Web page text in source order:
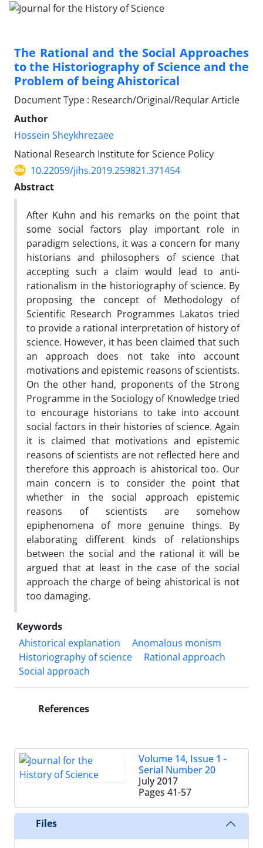
The Rational and the Social Approaches
to the Historiography of Science and the
Problem of being Ahistorical
Document Type : Research/Original/Reqular Article
Author
Hossein Sheykhrezaee
National Research Institute for Science Policy
10.22059/jihs.2019.259821.371454
Abstract
After Kuhn and his remarks on the point that
some social factors play important role in
paradigm selections, it was a concern for many
historians and philosophers of science that
accepting such a claim would lead to anti-
rationalism in the historiography of science. By
proposing the concept of Methodology of
Scientific Research Programmes Lakatos tried
to provide a rational interpretation of history of
science. However, it has been claimed that such
an approach does not take into account
motivations and epistemic reasons of scientists.
On the other hand, proponents of the Strong
Programme in the Sociology of Knowledge tried
to encourage historians to take into account
social factors in their histories of science. Again
it is claimed that motivations and epistemic
reasons of scientists are not reflected here and
therefore this approach is ahistorical too. Our
main concern is to consider the point that
whether in the social approach epistemic
reasons of scientists are somehow
epiphenomena of more genuine things. By
elaborating different kinds of relationships
between the social and the rational it will be
argued that at least in the case of the social
approach the charge of being ahistorical is not
too damaging.
Keywords
Ahistorical explanation
Anomalous monism
Historiography of science
Rational approach
Social approach
References
Volume 14, Issue 1 -
Serial Number 20
July 2017
Pages 41-57
Files